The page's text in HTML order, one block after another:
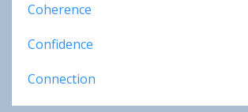
Coherence
Confidence
Connection